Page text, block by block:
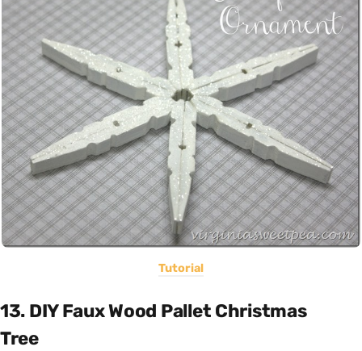
Tutorial
13. DIY Faux Wood Pallet Christmas
Tree